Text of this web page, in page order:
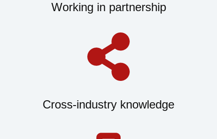
Working in partnership
Cross-industry knowledge